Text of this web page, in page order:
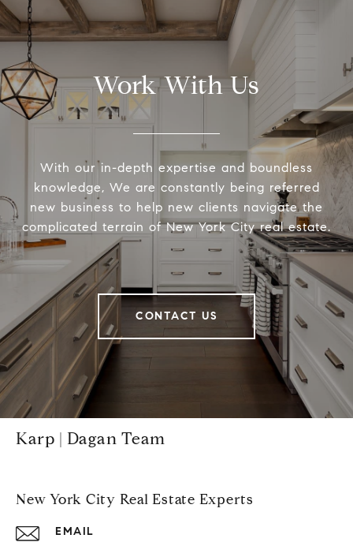
Work With Us
With our in-depth expertise and boundless
knowledge, We are constantly being referred
new business to help new clients navigate the
complicated terrain of New York City real estate.
CONTACT US
Karp | Dagan Team
New York City Real Estate Experts
EMAIL